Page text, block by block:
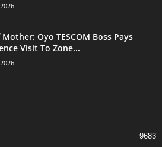
Mother: Oyo TESCOM Boss Pays
Visit To Zone...
9683